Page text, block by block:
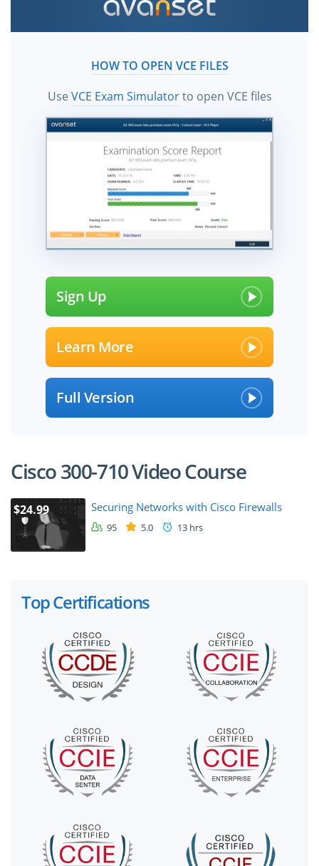
HOW TO OPEN VCE FILES
UseVCE Exam Simulatorto open VCE files
Sign Up
Learn More
Full Version
Cisco 300-710 Video Course
$24.99 Securing Networks with Cisco Firewalls
95 5.0 13 hrs
Top Certifications